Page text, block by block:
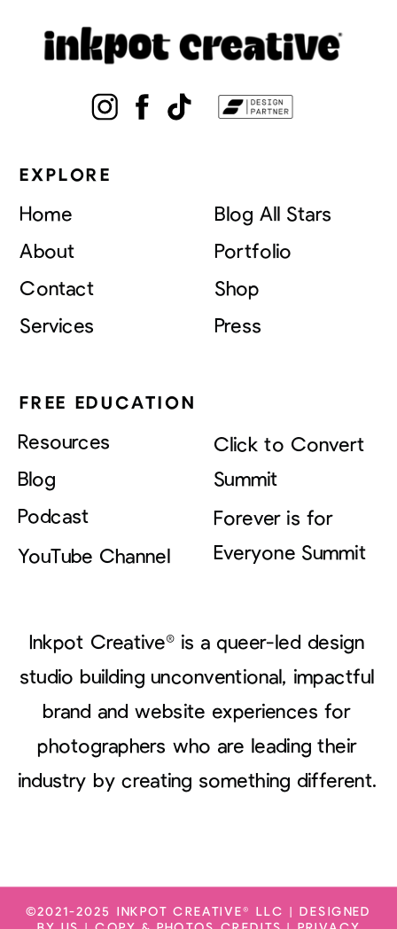
©2021-2025 INKPOT CREATIVE® LLC | DESIGNED
Forever is for
Everyone Summit
Click to Convert
Summit
YouTube Channel
Podcast
Blog
Resources
FREE EDUCATION
Press
Shop
Portfolio
Blog All Stars
Services
Contact
About
Home
EXPLORE
Inkpot Creative® is a queer-led design
studio building unconventional, impactful
brand and website experiences for
photographers who are leading their
industry by creating something different.